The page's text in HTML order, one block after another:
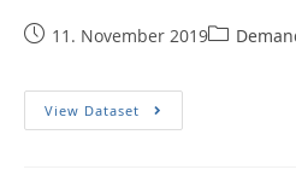
11. November 2019
View Dataset